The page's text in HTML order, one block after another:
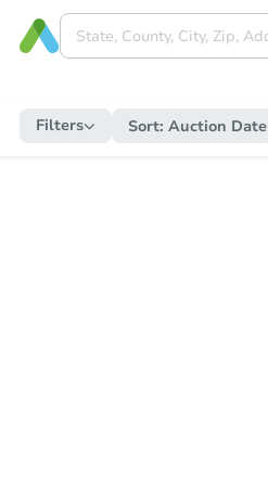
Filters Sort: Auction Date